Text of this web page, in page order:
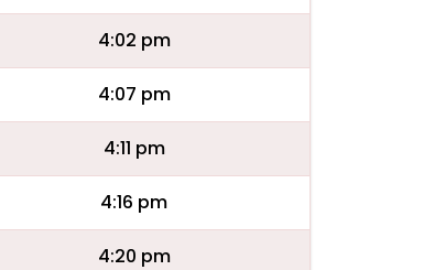
4:02 pm
4:07 pm
4:11 pm
4:16 pm
4:20 pm